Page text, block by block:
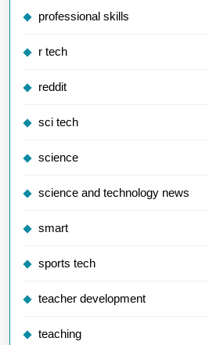
professional skills
r tech
reddit
sci tech
science
science and technology news
smart
sports tech
teacher development
teaching